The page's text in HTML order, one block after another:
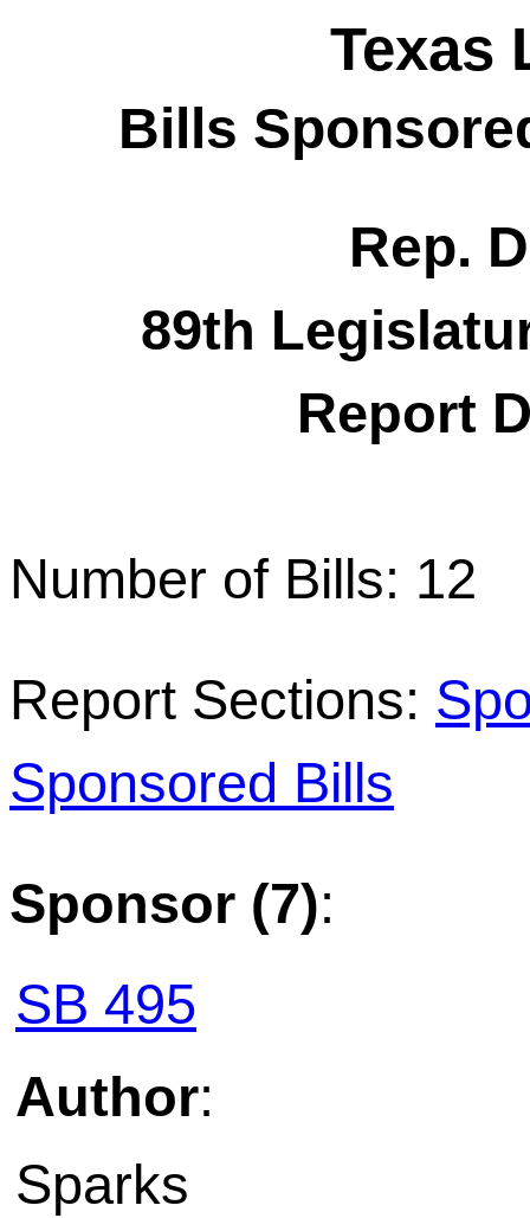
Texas
Bills
Rep.
89th
Report
Number of Bills: 12
Report Sections:
Sponsored Bills
Sponsor (7):
SB 495
Author:
Sparks